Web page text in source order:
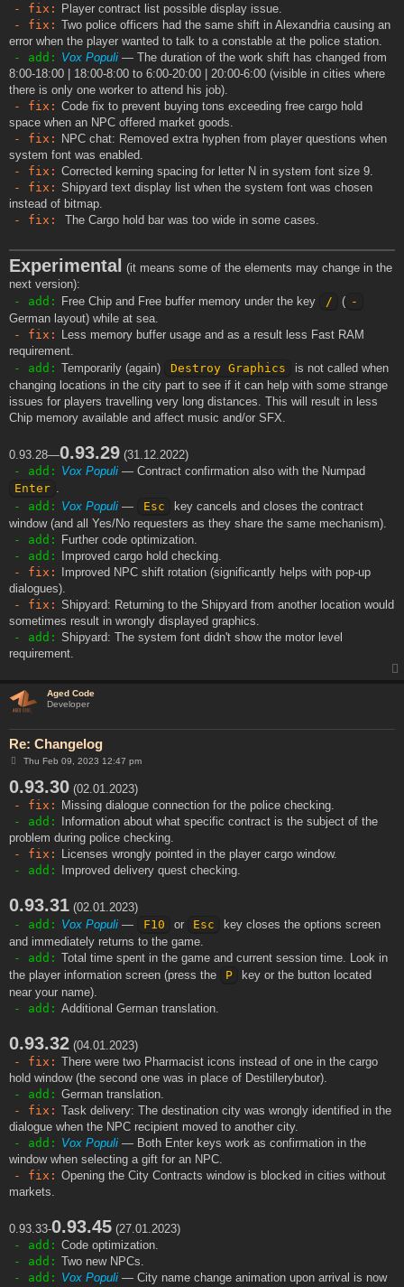
- fix:
Player contract list possible display issue.
- fix: Two police officers had the same shift in Alexandria causing an
error when the player wanted to talk to a constable at the police station.
- add: Vox Populi — The duration of the work shift has changed from
8:00-18:00 | 18:00-8:00 to 6:00-20:00 | 20:00-6:00 (visible in cities where
there is only one worker to attend his job).
- fix: Code fix to prevent buying tons exceeding free cargo hold
space when an NPC offered market goods.
- fix:
NPC chat: Removed extra hyphen from player questions when
system font was enabled.
- fix: Corrected kerning spacing for letter N in system font size 9.
- fix: Shipyard text display list when the system font was chosen
instead of bitmap.
- fix:
The Cargo hold bar was too wide in some cases.
Experimental (it means some of the elements may change in the
next version):
- add:
Free Chip and Free buffer memory under the key / ( -
German layout) while at sea.
- fix:
Less memory buffer usage and as a result less Fast RAM
requirement.
- add: Temporarily (again) Destroy Graphics
is not called when
changing locations in the city part to see if it can help with some strange
issues for players travelling very long distances. This will result in less
Chip memory available and affect music and/or SFX.
0.93.28—0.93.29 (31.12.2022)
- add: Vox Populi — Contract confirmation also with the Numpad
Enter
- add: Vox Populi — Esc
key cancels and closes the contract
window (and all Yes/No requesters as they share the same mechanism).
- add:
Further code optimization.
- add:
Improved cargo hold checking.
- fix:
Improved NPC shift rotation (significantly helps with pop-up
dialogues).
- fix: Shipyard: Returning to the Shipyard from another location would
sometimes result in wrongly displayed graphics.
- add: Shipyard: The system font didn't show the motor level
requirement.
Aged Code
Developer
Re: Changelog
P
t
Thu Feb 09, 2023 12:47 pm
0.93.30 (02.01.2023)
- fix:
Missing dialogue connection for the police checking.
- add:
Information about what specific contract is the subject of the
problem during police checking.
- fix:
Licenses wrongly pointed in the player cargo window.
- add:
Improved delivery quest checking.
0.93.31 (02.01.2023)
- add: Vox Populi — F10 or Esc
key closes the options screen
and immediately returns to the game.
- add: Total time spent in the game and current session time. Look in
the player information screen (press the
P
key or the button located
near your name).
- add: Additional German translation.
0.93.32 (04.01.2023)
- fix: There were two Pharmacist icons instead of one in the cargo
hold window (the second one was in place of Destillerybutor).
- add: German translation.
- fix: Task delivery: The destination city was wrongly identified in the
dialogue when the NPC recipient moved to another city.
- add: Vox Populi — Both Enter keys work as confirmation in the
window when selecting a gift for an NPC.
- fix: Opening the City Contracts window is blocked in cities without
markets.
0.93.33-0.93.45 (27.01.2023)
- add: Code optimization.
- add: Two new NPCs.
- add: Vox Populi — City name change animation upon arrival is now